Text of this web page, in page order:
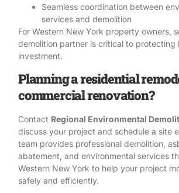
Seamless coordination between
services and demolition
For Western New York property owners,
demolition partner is critical to protecting
investment.
Planning a residential
commercial renovation?
Contact Regional Environmental
discuss your project and schedule a site
team provides professional demolition
abatement , and environmental services
Western New York to help your project
safely and efficiently.